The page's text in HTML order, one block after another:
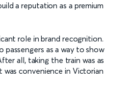
a reputation as a premium
role in brand recognition.
passengers as a way to show
all, taking the train was as
was convenience in Victorian